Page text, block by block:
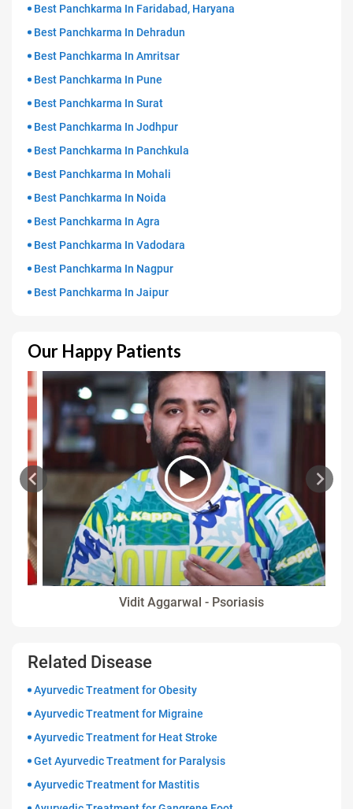
Best Panchkarma In Faridabad, Haryana
Best Panchkarma In Dehradun
Best Panchkarma In Amritsar
Best Panchkarma In Pune
Best Panchkarma In Surat
Best Panchkarma In Jodhpur
Best Panchkarma In Panchkula
Best Panchkarma In Mohali
Best Panchkarma In Noida
Best Panchkarma In Agra
Best Panchkarma In Vadodara
Best Panchkarma In Nagpur
Best Panchkarma In Jaipur
Our Happy Patients
Vidit Aggarwal - Psoriasis
Related Disease
Ayurvedic Treatment for Obesity
Ayurvedic Treatment for Migraine
Ayurvedic Treatment for Heat Stroke
Get Ayurvedic Treatment for Paralysis
Ayurvedic Treatment for Mastitis